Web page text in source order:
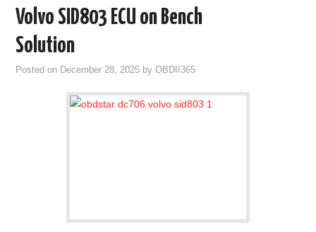
Volvo SID803 ECU on Bench
Solution
Posted on December 28, 2025 byOBDII365